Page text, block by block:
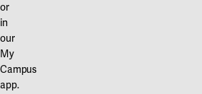
or
in
our
My
Campus
app.